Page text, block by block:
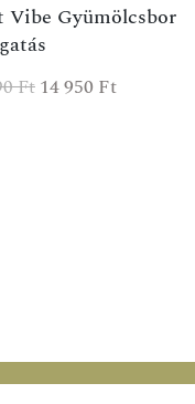
Vibe Gyümölcsbor
Ft14 950 Ft